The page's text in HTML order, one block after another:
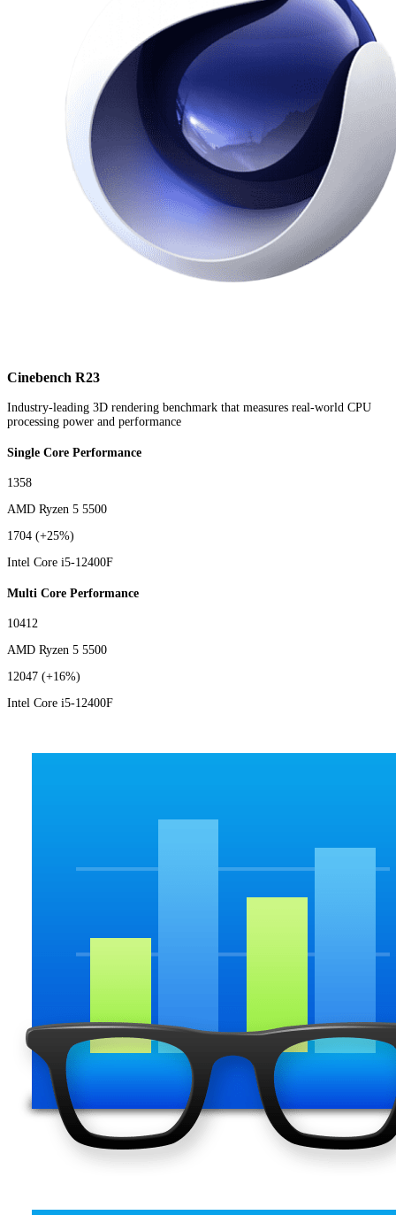
Cinebench R23
Industry-leading 3D rendering benchmark that measures real-world CPU
processing power and performance
Single Core Performance
1358
AMD Ryzen 5 5500
1704 (+25%)
Intel Core i5-12400F
Multi Core Performance
10412
AMD Ryzen 5 5500
12047 (+16%)
Intel Core i5-12400F